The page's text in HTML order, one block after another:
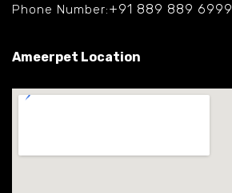
Phone Number:+91 889 889 6999
Ameerpet Location